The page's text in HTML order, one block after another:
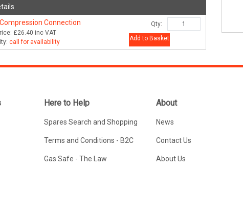
Connection
£26.40 inc VAT
call for availability
Qty:
Add to Basket
Here to Help
Spares Search and Shopping
Terms and Conditions - B2C
Gas Safe - The Law
About
News
Contact Us
About Us